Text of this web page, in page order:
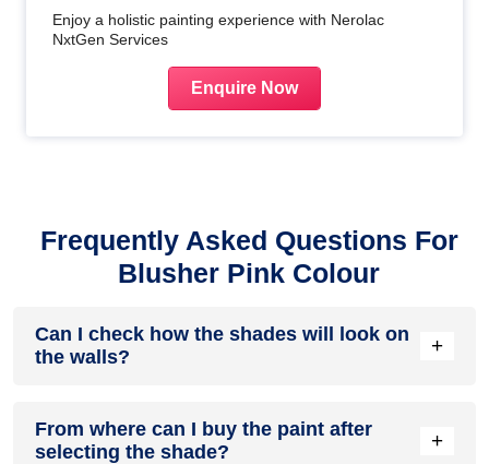
Enjoy a holistic painting experience with Nerolac
NxtGen Services
Enquire Now
Frequently Asked Questions For
Blusher Pink Colour
Can I check how the shades will look on
the walls?
+
to see how the shades look on the walls. To make things
easier, first, go to ourColour Catalogue
From where can I buy the paint after
selecting the shade?
+